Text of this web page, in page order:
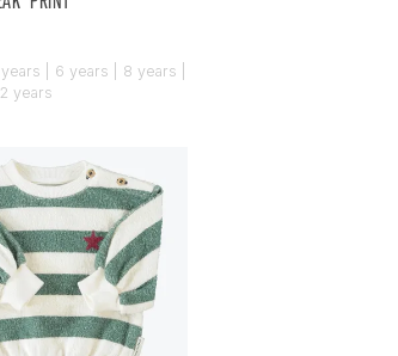
| 6 years | 8 years |
years